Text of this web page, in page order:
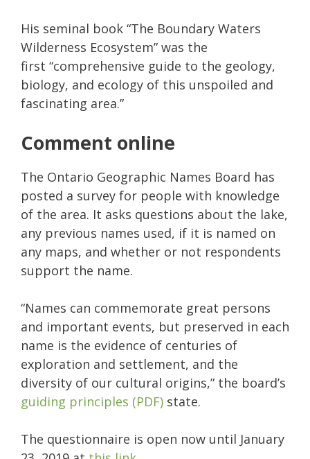
His seminal book “The Boundary Waters
Wilderness Ecosystem” was the
first “comprehensive guide to the geology,
biology, and ecology of this unspoiled and
fascinating area.”
Comment online
The Ontario Geographic Names Board has
posted a survey for people with knowledge
of the area. It asks questions about the lake,
any previous names used, if it is named on
any maps, and whether or not respondents
support the name.
“Names can commemorate great persons
and important events, but preserved in each
name is the evidence of centuries of
exploration and settlement, and the
diversity of our cultural origins,” the board’s
guiding principles (PDF) state.
The questionnaire is open now until January